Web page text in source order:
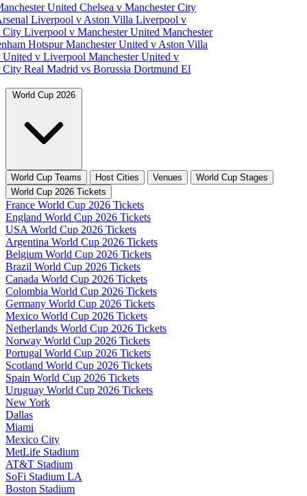
UnitedChelsea v Manchester City
Liverpool v Aston VillaLiverpool v
CityLiverpool v Manchester UnitedManchester
HotspurManchester United v Aston Villa
United v LiverpoolManchester United v
CityReal Madrid vs Borussia DortmundEl
World Cup 2026
World Cup Teams Host Cities Venues
World Cup Stages
World Cup 2026 Tickets
France World Cup 2026 Tickets
England World Cup 2026 Tickets
USA World Cup 2026 Tickets
Argentina World Cup 2026 Tickets
Belgium World Cup 2026 Tickets
Brazil World Cup 2026 Tickets
Canada World Cup 2026 Tickets
Colombia World Cup 2026 Tickets
Germany World Cup 2026 Tickets
Mexico World Cup 2026 Tickets
Netherlands World Cup 2026 Tickets
Norway World Cup 2026 Tickets
Portugal World Cup 2026 Tickets
Scotland World Cup 2026 Tickets
Spain World Cup 2026 Tickets
Uruguay World Cup 2026 Tickets
New York
Dallas
Miami
Mexico City
MetLife Stadium
AT&T Stadium
SoFi Stadium LA
Boston Stadium